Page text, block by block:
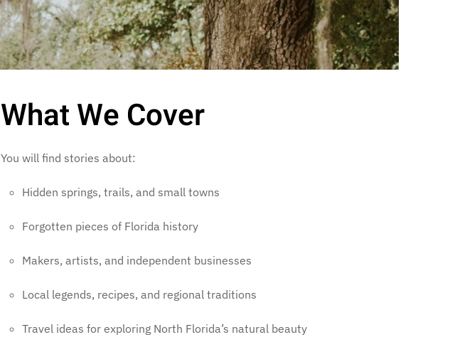
What We Cover
You will find stories about:
Hidden springs, trails, and small towns
Forgotten pieces of Florida history
Makers, artists, and independent businesses
Local legends, recipes, and regional traditions
Travel ideas for exploring North Florida’s natural beauty